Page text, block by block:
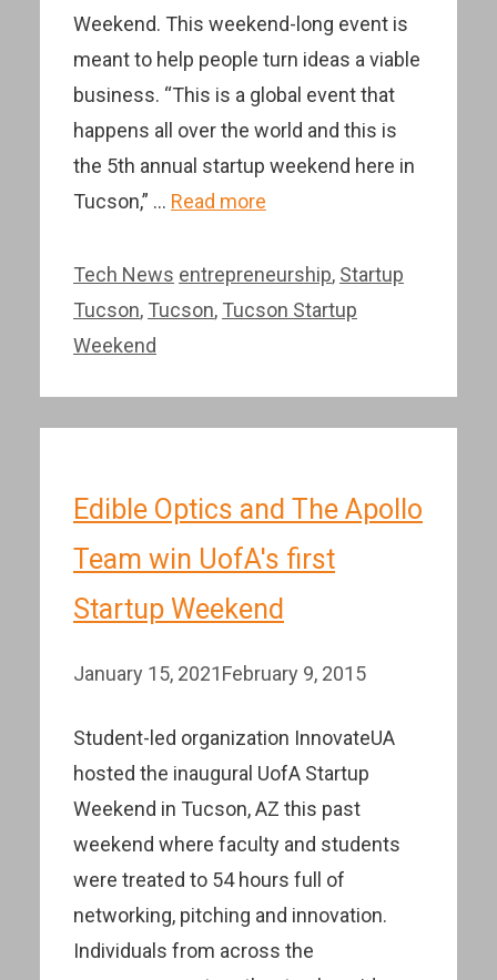
Weekend. This weekend-long event is
meant to help people turn ideas a viable
business. “This is a global event that
happens all over the world and this is
the 5th annual startup weekend here in
Tucson,” … Read more
Categories
Tech News Tags
entrepreneurship, Startup
Tucson, Tucson, Tucson Startup
Weekend
Edible Optics and The Apollo
Team win UofA's first
Startup Weekend
January 15, 2021February 9, 2015
Student-led organization InnovateUA
hosted the inaugural UofA Startup
Weekend in Tucson, AZ this past
weekend where faculty and students
were treated to 54 hours full of
networking, pitching and innovation.
Individuals from across the